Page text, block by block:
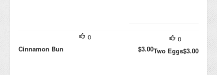
0
Two Eggs$3.00
0
Cinnamon Bun
$3.00